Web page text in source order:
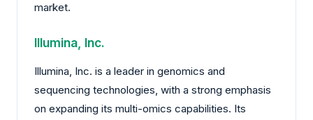
market.
Illumina, Inc.
Illumina, Inc. is a leader in genomics and
sequencing technologies, with a strong emphasis
on expanding its multi-omics capabilities. Its